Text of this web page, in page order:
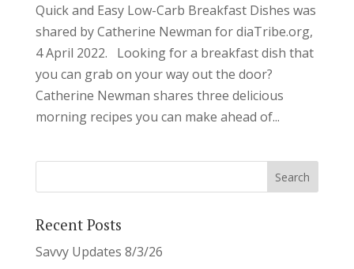
Quick and Easy Low-Carb Breakfast Dishes was
shared by Catherine Newman for diaTribe.org,
4 April 2022. Looking for a breakfast dish that
you can grab on your way out the door?
Catherine Newman shares three delicious
morning recipes you can make ahead of...
Recent Posts
Savvy Updates 8/3/26